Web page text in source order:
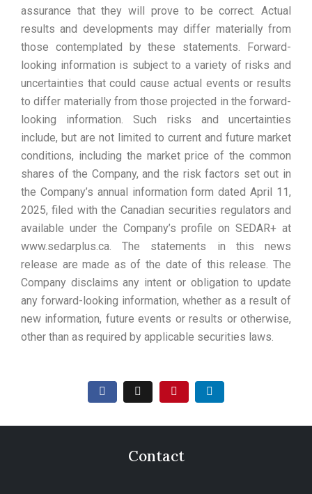
assurance that they will prove to be correct. Actual
results and developments may differ materially from
those contemplated by these statements. Forward-
looking information is subject to a variety of risks and
uncertainties that could cause actual events or results
to differ materially from those projected in the forward-
looking information. Such risks and uncertainties
include, but are not limited to current and future market
conditions, including the market price of the common
shares of the Company, and the risk factors set out in
the Company’s annual information form dated April 11,
2025, filed with the Canadian securities regulators and
available under the Company’s profile on SEDAR+ at
www.sedarplus.ca. The statements in this news
release are made as of the date of this release. The
Company disclaims any intent or obligation to update
any forward-looking information, whether as a result of
new information, future events or results or otherwise,
other than as required by applicable securities laws.
Contact